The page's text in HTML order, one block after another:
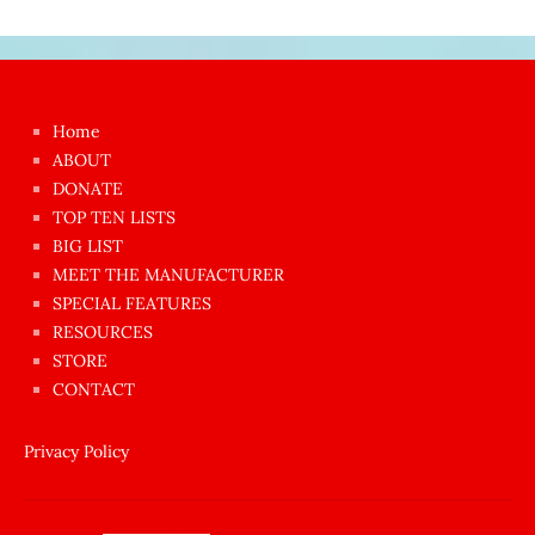
azgın
dünyanın
en
ilginç
sikişi
Aynı
anda
amını
siktiren
Home
ABOUT
DONATE
TOP TEN LISTS
BIG LIST
MEET THE MANUFACTURER
SPECIAL FEATURES
RESOURCES
STORE
CONTACT
Privacy Policy